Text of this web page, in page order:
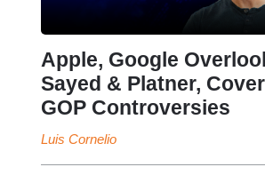
Apple, Google
Sayed & Platner,
GOP Controversies
Luis Cornelio